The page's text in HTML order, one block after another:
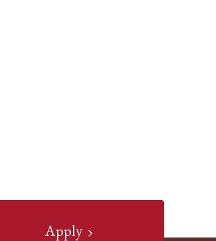
Apply